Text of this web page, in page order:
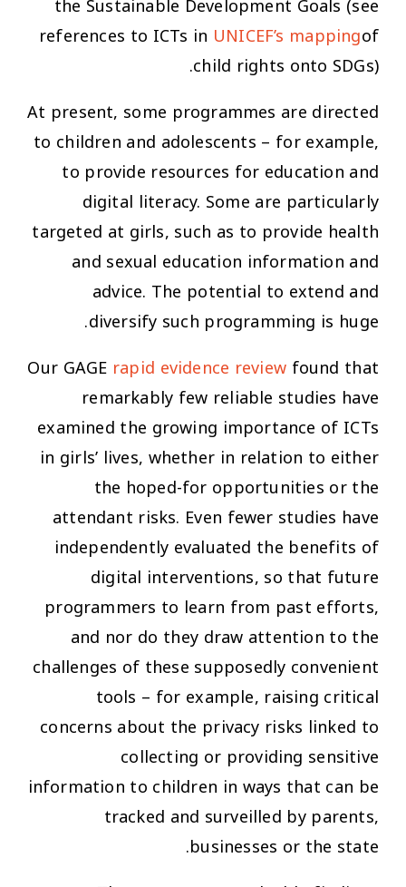
references to ICTs in UNICEF’s mappingof
child rights onto SDGs).
At present, some programmes are directed
to children and adolescents – for example,
to provide resources for education and
digital literacy. Some are particularly
targeted at girls, such as to provide health
and sexual education information and
advice. The potential to extend and
diversify such programming is huge.
Our GAGE rapid evidence reviewfound that
remarkably few reliable studies have
examined the growing importance of ICTs
in girls’ lives, whether in relation to either
the hoped-for opportunities or the
attendant risks. Even fewer studies have
independently evaluated the benefits of
digital interventions, so that future
programmers to learn from past efforts,
and nor do they draw attention to the
challenges of these supposedly convenient
tools – for example, raising critical
concerns about the privacy risks linked to
collecting or providing sensitive
information to children in ways that can be
tracked and surveilled by parents,
businesses or the state.